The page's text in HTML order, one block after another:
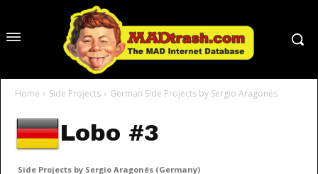
Home Side Projects German Side Projects by Sergio Aragonés
Lobo #3
Side Projects by Sergio Aragonés (Germany)